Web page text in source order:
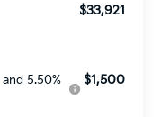
$33,921
5.50%
$1,500